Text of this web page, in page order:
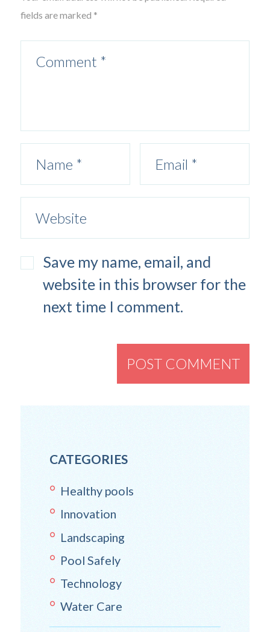
fields are marked *
Save my name, email, and
website in this browser for the
next time I comment.
CATEGORIES
Healthy pools
Innovation
Landscaping
Pool Safely
Technology
Water Care